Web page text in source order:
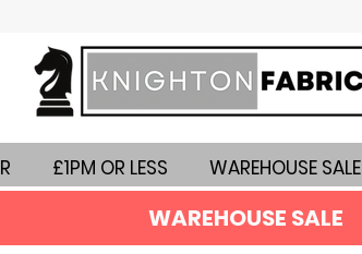
£1PM OR LESS WAREHOUSE SALE
WAREHOUSE SALE